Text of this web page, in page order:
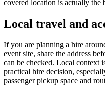
covered location is actually the
Local travel and
If you are planning a hire
event site, share the address
can be checked. Local context
practical hire decision,
passenger pickup space and